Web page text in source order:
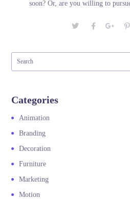
soon? Or, are you willing to
Categories
Animation
Branding
Decoration
Furniture
Marketing
Motion